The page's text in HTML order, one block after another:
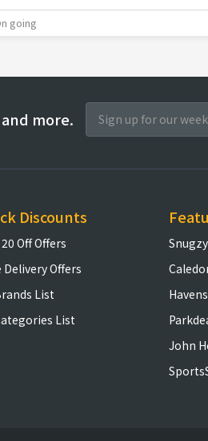
going
more.
Discounts
Off Offers
Delivery Offers
List
List
Snugzy
Havens
John